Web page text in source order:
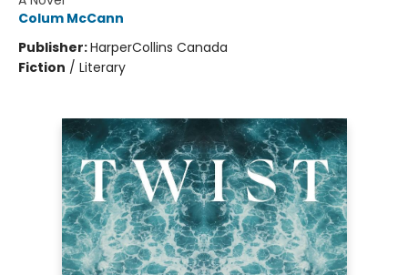
Colum McCann
Publisher:HarperCollins Canada
Fiction / Literary